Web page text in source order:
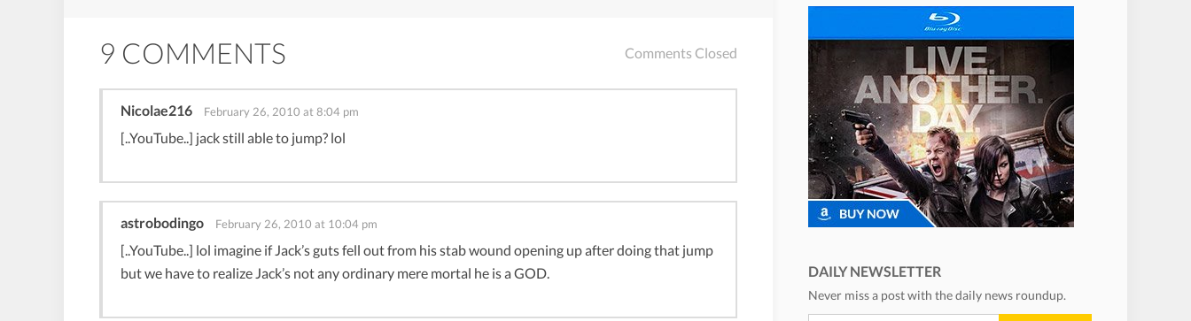
9 COMMENTS Comments Closed
Nicolae216 February 26, 2010 at 8:04 pm
[..YouTube..] jack still able to jump? lol
astrobodingo February 26, 2010 at 10:04 pm
[..YouTube..] lol imagine if Jack’s guts fell out from his stab wound opening up after doing that jump
but we have to realize Jack’s not any ordinary mere mortal he is a GOD.
DAILY NEWSLETTER
Never miss a post with the daily news roundup.